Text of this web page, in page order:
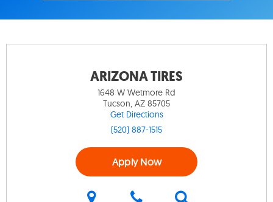
ARIZONA TIRES
1648 W Wetmore Rd
Tucson, AZ 85705
Get Directions
(520) 887-1515
Apply Now